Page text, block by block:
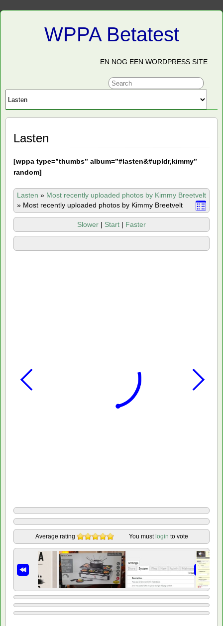
WPPA Betatest
EN NOG EEN WORDPRESS SITE
Lasten
[wppa type=”thumbs” album=”#lasten&#upldr,kimmy”
random]
Lasten » Most recently uploaded photos by Kimmy Breetvelt
» Most recently uploaded photos by Kimmy Breetvelt
Slower | Start | Faster
Average rating You must login to vote